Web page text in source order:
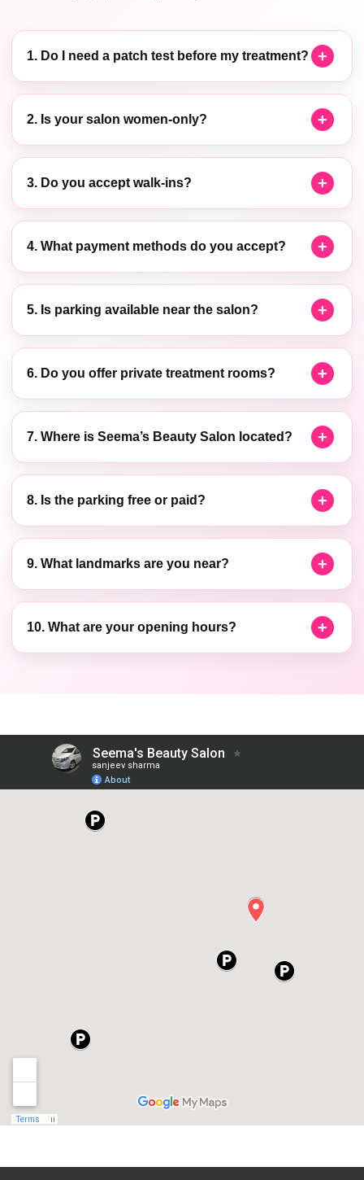
1. Do I need a patch test before my treatment?
2. Is your salon women-only?
3. Do you accept walk-ins?
4. What payment methods do you accept?
5. Is parking available near the salon?
6. Do you offer private treatment rooms?
7. Where is Seema’s Beauty Salon located?
8. Is the parking free or paid?
9. What landmarks are you near?
10. What are your opening hours?